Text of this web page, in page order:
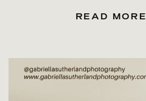
READ MORE